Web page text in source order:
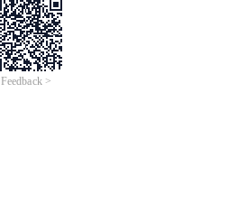
Feedback >